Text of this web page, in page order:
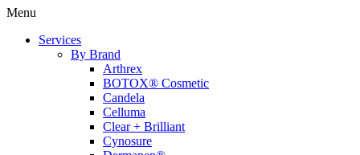
Menu
Services
By Brand
Arthrex
BOTOX® Cosmetic
Candela
Celluma
Clear + Brilliant
Cynosure